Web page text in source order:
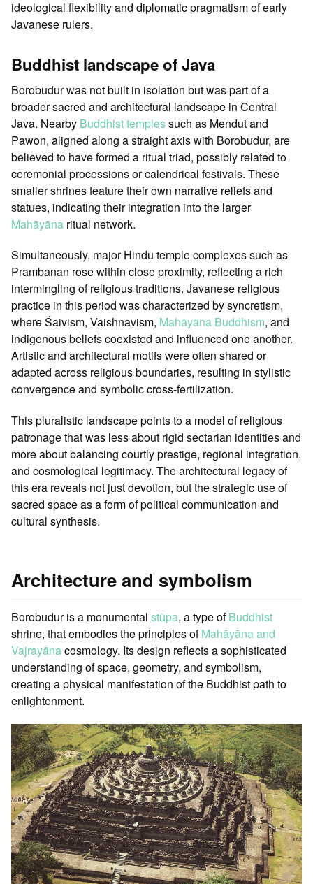
ideological flexibility and diplomatic pragmatism of early
Javanese rulers.
Buddhist landscape of Java
Borobudur was not built in isolation but was part of a
broader sacred and architectural landscape in Central
Java. Nearby Buddhist templessuch as Mendut and
Pawon, aligned along a straight axis with Borobudur, are
believed to have formed a ritual triad, possibly related to
ceremonial processions or calendrical festivals. These
smaller shrines feature their own narrative reliefs and
statues, indicating their integration into the larger
Mahāyāna ritual network.
Simultaneously, major Hindu temple complexes such as
Prambanan rose within close proximity, reflecting a rich
intermingling of religious traditions. Javanese religious
practice in this period was characterized by syncretism,
where Śaivism, Vaishnavism, Mahāyāna Buddhism, and
indigenous beliefs coexisted and influenced one another.
Artistic and architectural motifs were often shared or
adapted across religious boundaries, resulting in stylistic
convergence and symbolic cross-fertilization.
This pluralistic landscape points to a model of religious
patronage that was less about rigid sectarian identities and
more about balancing courtly prestige, regional integration,
and cosmological legitimacy. The architectural legacy of
this era reveals not just devotion, but the strategic use of
sacred space as a form of political communication and
cultural synthesis.
Architecture and symbolism
Borobudur is a monumental stūpa, a type ofBuddhist
shrine, that embodies the principles ofMahāyāna and
Vajrayānacosmology. Its design reflects a sophisticated
understanding of space, geometry, and symbolism,
creating a physical manifestation of the Buddhist path to
enlightenment.